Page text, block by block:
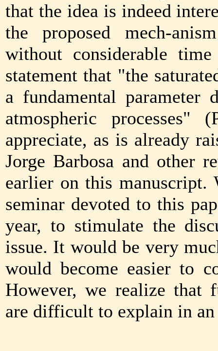
that the idea is indeed
the proposed mech-
without considerable
statement that "the
a fundamental parameter
atmospheric
appreciate, as is already
Jorge Barbosa and other
earlier on this manuscript.
seminar devoted to this
year, to stimulate the
issue. It would be very
would become easier to
However, we realize that
are difficult to explain in an